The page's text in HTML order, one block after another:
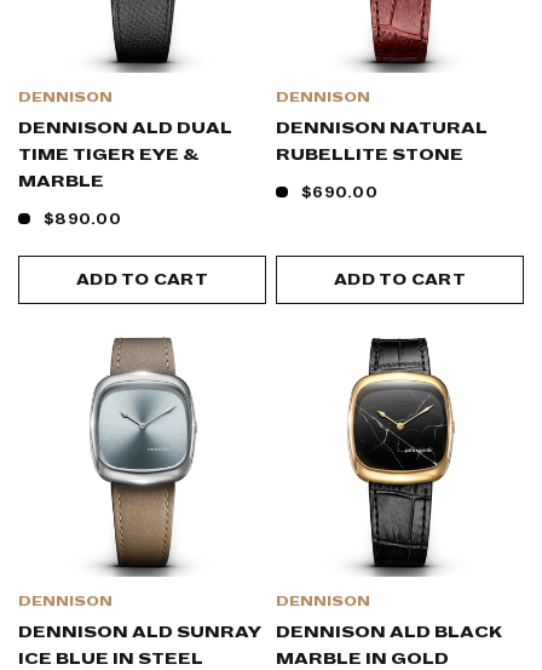
DENNISON
DENNISON ALD DUAL
TIME TIGER EYE &
MARBLE
$890.00
ADD TO CART
DENNISON
DENNISON NATURAL
RUBELLITE STONE
$690.00
ADD TO CART
DENNISON
DENNISON ALD SUNRAY
ICE BLUE IN STEEL
DENNISON
DENNISON ALD BLACK
MARBLE IN GOLD